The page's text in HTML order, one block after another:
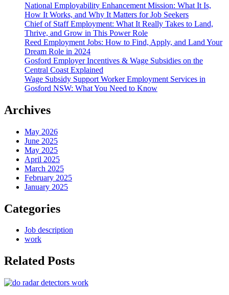
National Employability Enhancement Mission: What It Is,
How It Works, and Why It Matters for Job Seekers
Chief of Staff Employment: What It Really Takes to Land,
Thrive, and Grow in This Power Role
Reed Employment Jobs: How to Find, Apply, and Land Your
Dream Role in 2024
Gosford Employer Incentives & Wage Subsidies on the
Central Coast Explained
Wage Subsidy Support Worker Employment Services in
Gosford NSW: What You Need to Know
Archives
May 2026
June 2025
May 2025
April 2025
March 2025
February 2025
January 2025
Categories
Job description
work
Related Posts